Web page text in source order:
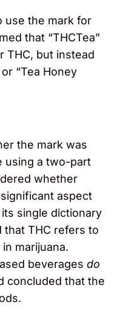
use the mark for
that “THCTea”
THC, but instead
“Tea Honey
the mark was
using a two-part
whether
aspect
single dictionary
THC refers to
marijuana.
beverages do
concluded that the